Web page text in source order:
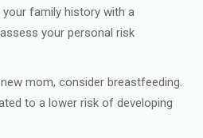
family history with a
your personal risk
new mom, consider breastfeeding.
to a lower risk of developing